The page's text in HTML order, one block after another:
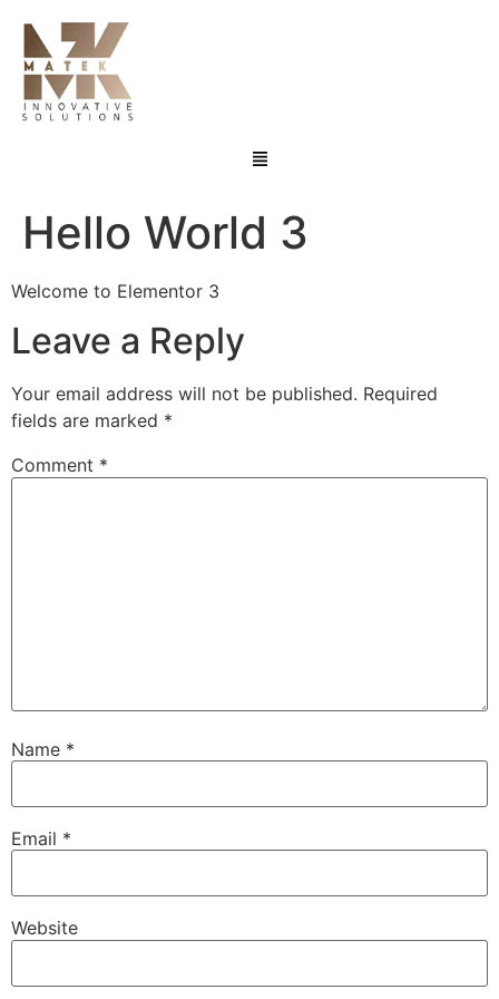
Hello World 3
Welcome to Elementor 3
Leave a Reply
Your email address will not be published. Required
fields are marked *
Comment *
Name *
Email *
Website